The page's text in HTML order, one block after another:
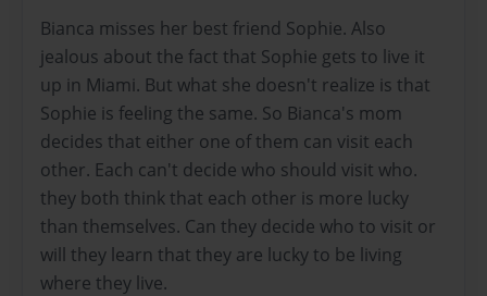
Bianca misses her best friend Sophie. Also
jealous about the fact that Sophie gets to live it
up in Miami. But what she doesn't realize is that
Sophie is feeling the same. So Bianca's mom
decides that either one of them can visit each
other. Each can't decide who should visit who.
they both think that each other is more lucky
than themselves. Can they decide who to visit or
will they learn that they are lucky to be living
where they live.